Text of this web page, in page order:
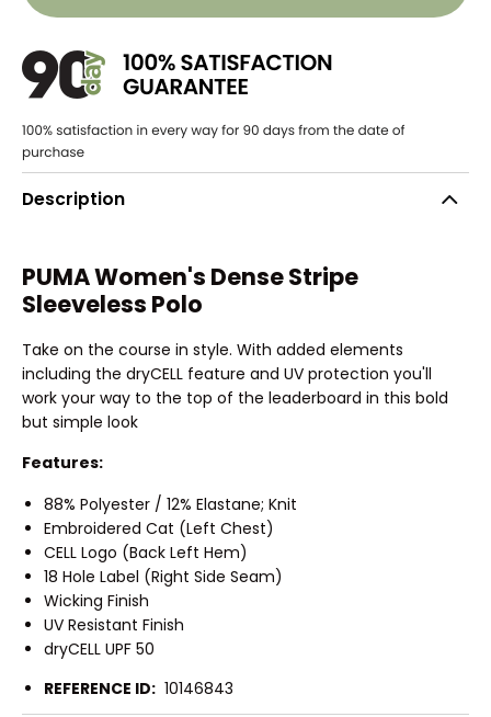
Description
PUMA Women's Dense Stripe
Sleeveless Polo
Take on the course in style. With added elements
including the dryCELL feature and UV protection you'll
work your way to the top of the leaderboard in this bold
but simple look
Features:
88% Polyester / 12% Elastane; Knit
Embroidered Cat (Left Chest)
CELL Logo (Back Left Hem)
18 Hole Label (Right Side Seam)
Wicking Finish
UV Resistant Finish
dryCELL UPF 50
REFERENCE ID: 10146843